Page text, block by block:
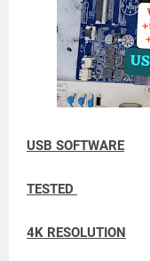
USB SOFTWARE
TESTED
4K RESOLUTION